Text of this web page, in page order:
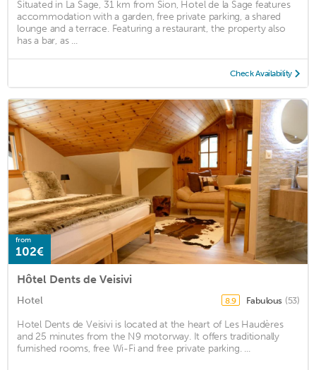
Situated in La Sage, 31 km from Sion, Hotel de la Sage features
accommodation with a garden, free private parking, a shared
lounge and a terrace. Featuring a restaurant, the property also
has a bar, as ...
Check Availability
from
102€
Hôtel Dents de Veisivi
Hotel 8.9 Fabulous (53)
Hotel Dents de Veisivi is located at the heart of Les Haudères
and 25 minutes from the N9 motorway. It offers traditionally
furnished rooms, free Wi-Fi and free private parking. ...